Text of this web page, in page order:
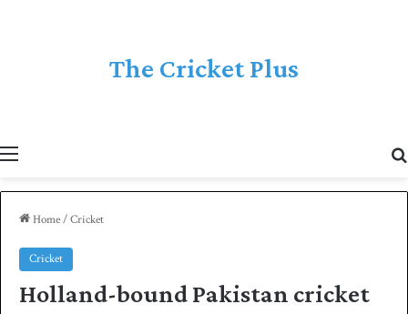
The Cricket Plus
Home/Cricket
Cricket
Holland-bound Pakistan cricket